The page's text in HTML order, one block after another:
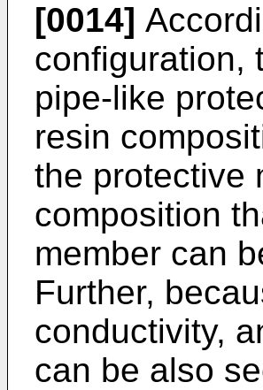
[0014]
configuration,
pipe-like
resin
the protective
composition
member can
Further,
conductivity,
can be also